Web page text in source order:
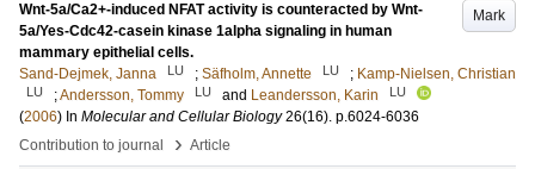
Mark
Wnt-5a/Ca2+-induced NFAT activity is counteracted by Wnt-
5a/Yes-Cdc42-casein kinase 1alpha signaling in human
mammary epithelial cells.
Sand-Dejmek, Janna
LU ; Säfholm, Annette LU ; Kamp-Nielsen, Christian
LU ;Andersson, Tommy LU and Leandersson, Karin LU
(2006) In Molecular and Cellular Biology 26(16). p.6024-6036
Contribution to journal
› Article